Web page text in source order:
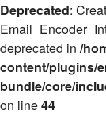
Deprecated:
deprecated in /
content/plugins/
bundle/core/
on line44